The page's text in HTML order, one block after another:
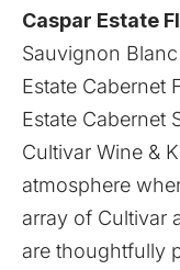
Caspar Estate
Sauvignon Blanc
Estate Cabernet
Estate Cabernet
Cultivar Wine &
atmosphere
array of Cultivar
are thoughtfully